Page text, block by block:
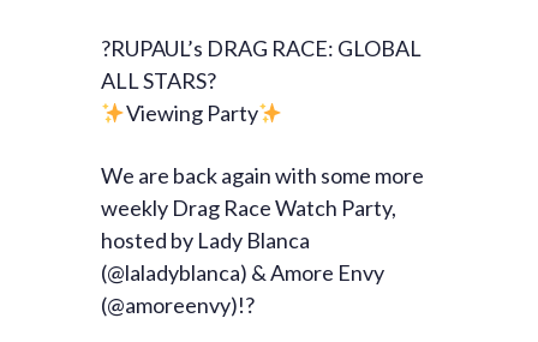
?RUPAUL’s DRAG RACE: GLOBAL
ALL STARS?
Viewing Party
We are back again with some more
weekly Drag Race Watch Party,
hosted by Lady Blanca
(@laladyblanca) & Amore Envy
(@amoreenvy)!?